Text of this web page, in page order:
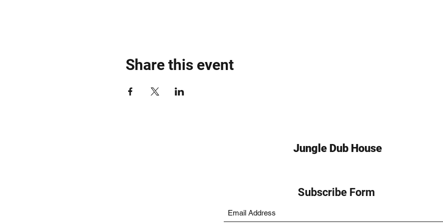
Share this event
Jungle Dub House
Subscribe Form